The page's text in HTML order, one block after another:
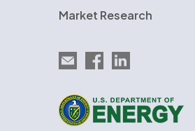
Market Research
Email EnergySage
EnergySage on Facebook
EnergySage on
U.S. Department of Energy